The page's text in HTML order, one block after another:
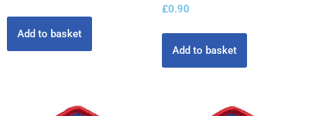
Add to basket
£0.90
Add to basket